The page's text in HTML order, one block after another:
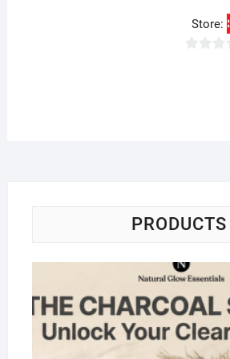
Store:
PRODUCTS